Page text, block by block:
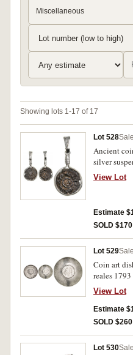
Miscellaneous
Showing lots 1-17 of 17
Lot 528
Ancient
silver
Very fine.
View Lot
Estimate
SOLD $170
Lot 529
Coin art
reales
with
chopmarks,
View Lot
Estimate
SOLD $260
Lot 530